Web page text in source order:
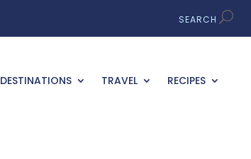
DESTINATIONS TRAVEL RECIPES